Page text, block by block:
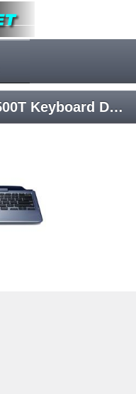
Samsung ATIV smart PC 500T Keyboard Dock AA-RD7NMKD/US